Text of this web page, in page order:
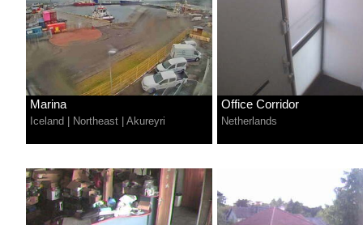
Marina
Iceland Northeast Akureyri
Office Corridor
Netherlands